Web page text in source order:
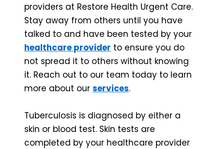
providers at Restore Health Urgent Care.
Stay away from others until you have
talked to and have been tested by your
healthcare provider to ensure you do
not spread it to others without knowing
it. Reach out to our team today to learn
more about our services.
Tuberculosis is diagnosed by either a
skin or blood test. Skin tests are
completed by your healthcare provider